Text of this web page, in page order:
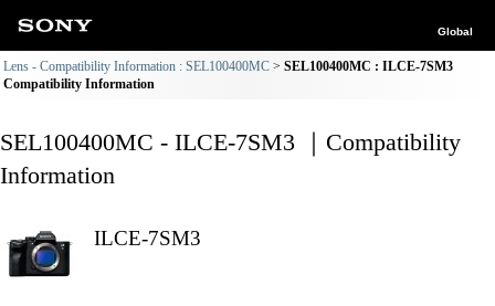
Global
Lens - Compatibility Information : SEL100400MC
SEL100400MC : ILCE-7SM3
Compatibility Information
SEL100400MC - ILCE-7SM3 ｜Compatibility
Information
ILCE-7SM3